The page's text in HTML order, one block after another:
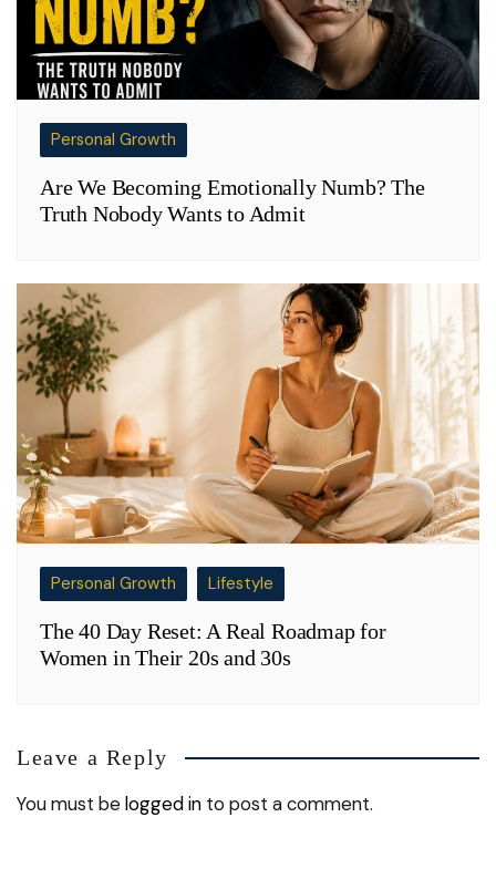
Personal Growth
Are We Becoming Emotionally Numb? The
Truth Nobody Wants to Admit
Personal Growth Lifestyle
The 40 Day Reset: A Real Roadmap for
Women in Their 20s and 30s
Leave a Reply
You must belogged in to post a comment.